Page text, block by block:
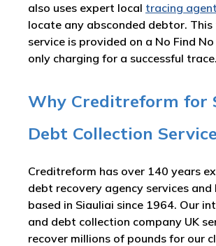
also uses expert local tracing agent
locate any absconded debtor. This
service is provided on a No Find
only charging for a successful trace.
Why Creditreform for
Debt Collection
Creditreform has over 140 years
debt recovery agency services and
based in Siauliai since 1964. Our
and debt collection company UK
recover millions of pounds for our